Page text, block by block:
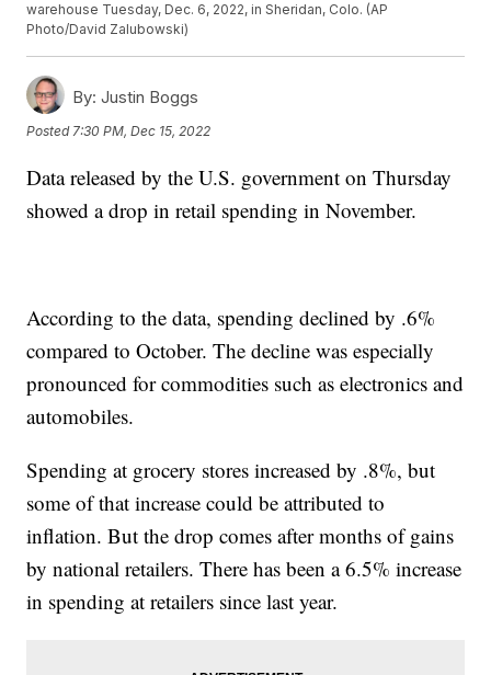
warehouse Tuesday, Dec. 6, 2022, in Sheridan, Colo. (AP
Photo/David Zalubowski)
By: Justin Boggs
Posted7:30 PM, Dec 15, 2022
Data released by the U.S. government on Thursday
showed a drop in retail spending in November.
According to the data, spending declined by .6%
compared to October. The decline was especially
pronounced for commodities such as electronics and
automobiles.
Spending at grocery stores increased by .8%, but
some of that increase could be attributed to
inflation. But the drop comes after months of gains
by national retailers. There has been a 6.5% increase
in spending at retailers since last year.